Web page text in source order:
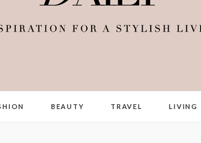
BEAUTY TRAVEL LIVING